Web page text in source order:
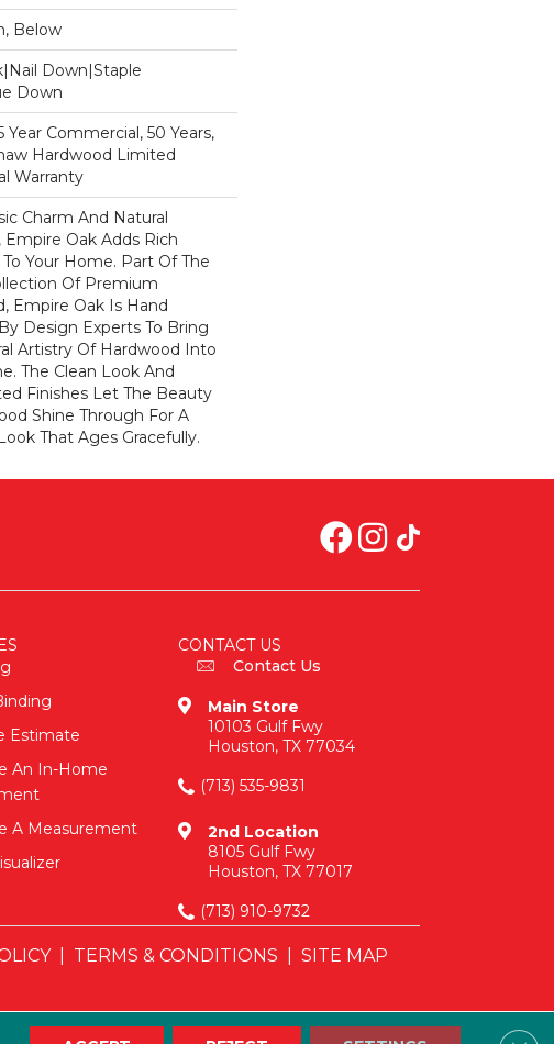
Below
Down|Staple
Down
Year Commercial, 50 Years,
Hardwood Limited
Warranty
Charm And Natural
Empire Oak Adds Rich
Your Home. Part Of The
Of Premium
Empire Oak Is Hand
Design Experts To Bring
Artistry Of Hardwood Into
The Clean Look And
Finishes Let The Beauty
Shine Through For A
That Ages Gracefully.
Estimate
An In-Home
A Measurement
CONTACT US
Contact Us
Main Store
10103 Gulf Fwy
Houston, TX 77034
(713) 535-9831
2nd Location
8105 Gulf Fwy
Houston, TX 77017
(713) 910-9732
| TERMS & CONDITIONS SITE MAP